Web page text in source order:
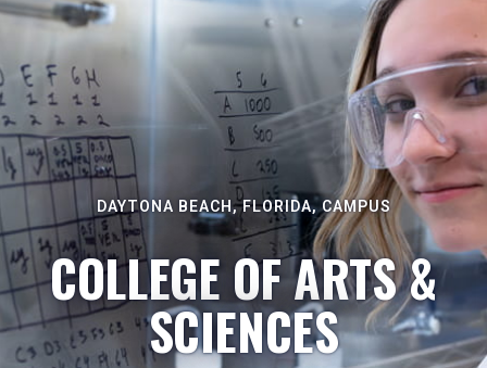
DAYTONA BEACH, FLORIDA, CAMPUS
COLLEGE OF ARTS &
SCIENCES